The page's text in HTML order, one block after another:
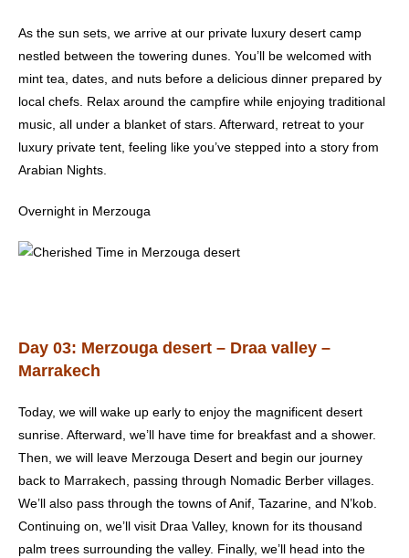
As the sun sets, we arrive at our private luxury desert camp
nestled between the towering dunes. You’ll be welcomed with
mint tea, dates, and nuts before a delicious dinner prepared by
local chefs. Relax around the campfire while enjoying traditional
music, all under a blanket of stars. Afterward, retreat to your
luxury private tent, feeling like you’ve stepped into a story from
Arabian Nights.
Overnight in Merzouga
Day 03: Merzouga desert – Draa valley –
Marrakech
Today, we will wake up early to enjoy the magnificent desert
sunrise. Afterward, we’ll have time for breakfast and a shower.
Then, we will leave Merzouga Desert and begin our journey
back to Marrakech, passing through Nomadic Berber villages.
We’ll also pass through the towns of Anif, Tazarine, and N’kob.
Continuing on, we’ll visit Draa Valley, known for its thousand
palm trees surrounding the valley. Finally, we’ll head into the